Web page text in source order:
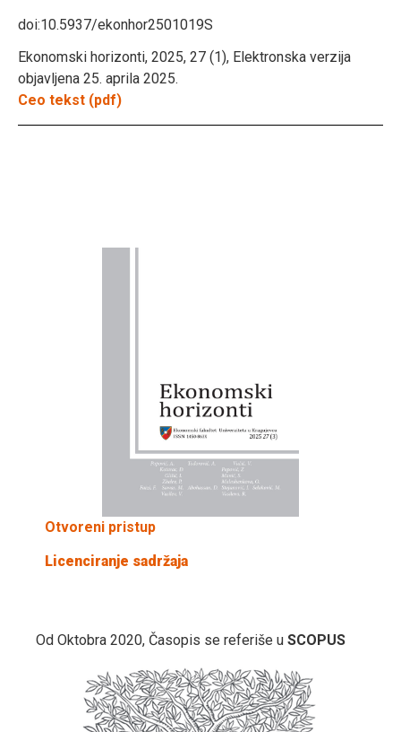
doi:10.5937/ekonhor2501019S
Ekonomski horizonti, 2025, 27 (1), Elektronska verzija
objavljena 25. aprila 2025.
Ceo tekst (pdf)
Otvoreni pristup
Licenciranje sadržaja
Od Oktobra 2020, Časopis se referiše u SCOPUS